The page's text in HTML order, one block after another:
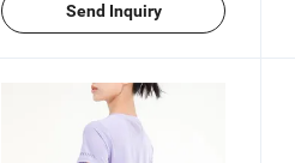
Send Inquiry